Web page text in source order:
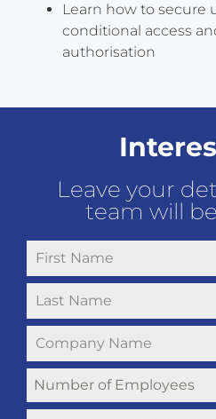
Learn how to secure
conditional access
authorisation
Leave your
team will
Number of Employees